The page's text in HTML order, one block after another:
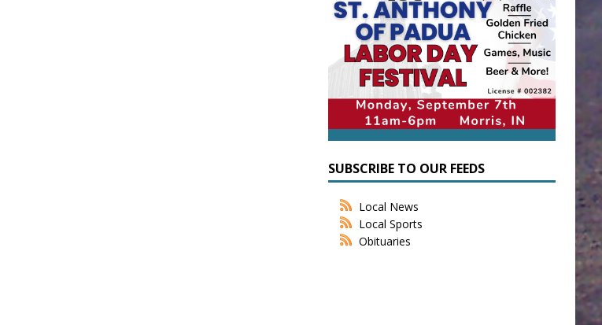
SUBSCRIBE TO OUR FEEDS
Local News
Local Sports
Obituaries